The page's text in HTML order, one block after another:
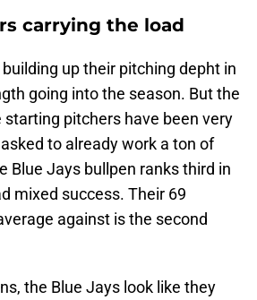
carrying the load
up their pitching depht in
going into the season. But the
pitchers have been very
to already work a ton of
Blue Jays bullpen ranks third in
mixed success. Their 69
against is the second
the Blue Jays look like they